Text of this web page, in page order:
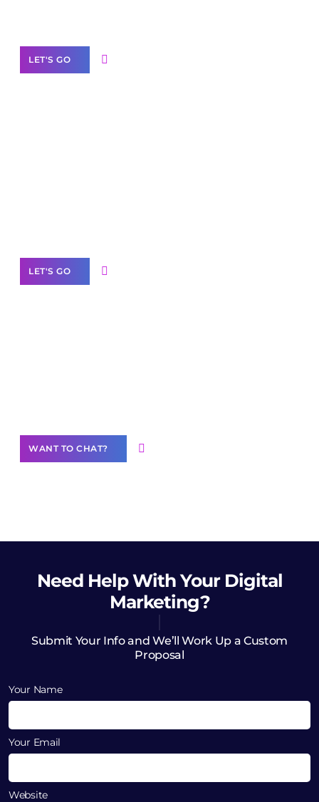
LET'S GO
LET'S GO
WANT TO CHAT?
Need HelpWith Your Digital
Marketing?
Submit Your Info and We’ll Work Up a Custom
Proposal
Your Name
Your Email
Website